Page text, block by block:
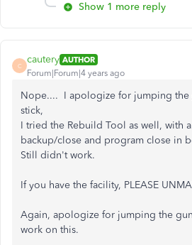
Show 1 more reply
C
cautery AUTHOR
Forum|Forum|4 years ago
Nope.... I apologize for jumping the
stick,
I tried the Rebuild Tool as well, with
backup/close and program close in
Still didn't work.
If you have the facility, PLEASE
Again, apologize for jumping the
work on this.